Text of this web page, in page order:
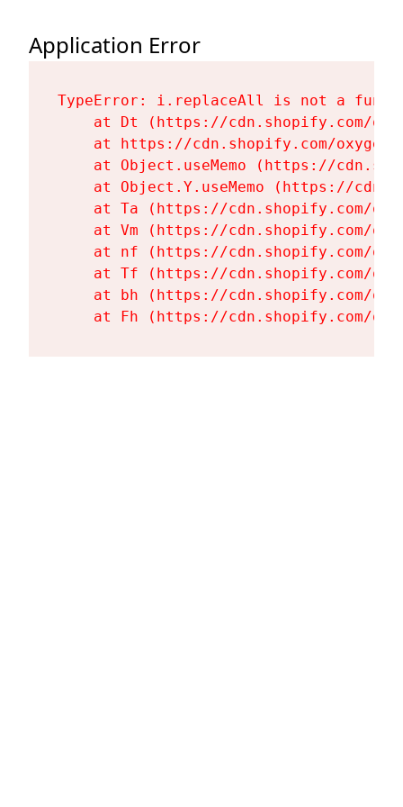
Application Error
TypeError: i.replaceAll is not a
at Dt (https://cdn.shopify.com/
at https://cdn.shopify.com/
at Object.useMemo (https://
at Object.Y.useMemo (https://
at Ta (https://cdn.shopify.com/
at Vm (https://cdn.shopify.com/
at nf (https://cdn.shopify.com/
at Tf (https://cdn.shopify.com/
at bh (https://cdn.shopify.com/
at Fh (https://cdn.shopify.com/